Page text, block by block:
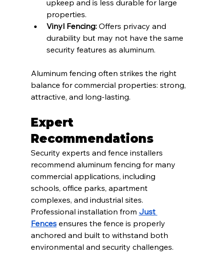
upkeep and is less durable for large
properties.
Vinyl Fencing: Offers privacy and
durability but may not have the same
security features as aluminum.
Aluminum fencing often strikes the right
balance for commercial properties: strong,
attractive, and long-lasting.
Expert
Recommendations
Security experts and fence installers
recommend aluminum fencing for many
commercial applications, including
schools, office parks, apartment
complexes, and industrial sites.
Professional installation from Just
Fences ensures the fence is properly
anchored and built to withstand both
environmental and security challenges.